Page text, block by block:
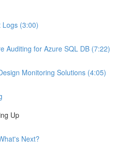
Logs (3:00)
Auditing for Azure SQL DB (7:22)
Monitoring Solutions (4:05)
Up
Next?